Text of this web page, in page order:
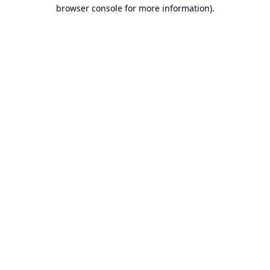
browser console for more information).